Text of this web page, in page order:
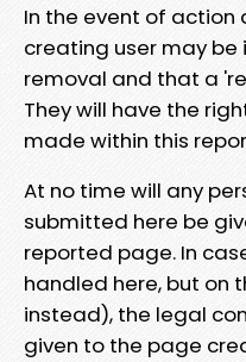
In the event of action
creating user may
removal and that a
They will have the
made within this
At no time will any
submitted here be
reported page. In
handled here, but on
instead), the legal
given to the page